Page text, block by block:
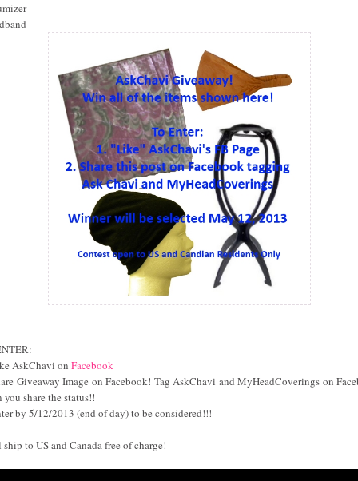
AskChavi on Facebook
Giveaway Image on Facebook! Tag AskChavi and MyHeadCoverings on
you share the status!!
by 5/12/2013 (end of day) to be considered!!!
to US and Canada free of charge!